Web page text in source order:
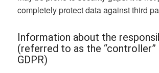
completely protect data against third
Information about the
(referred to as the “controller”
GDPR)